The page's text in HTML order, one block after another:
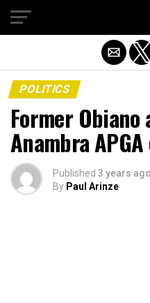
POLITICS
Former Obiano
Anambra
Published 3 years ago
By Paul Arinze